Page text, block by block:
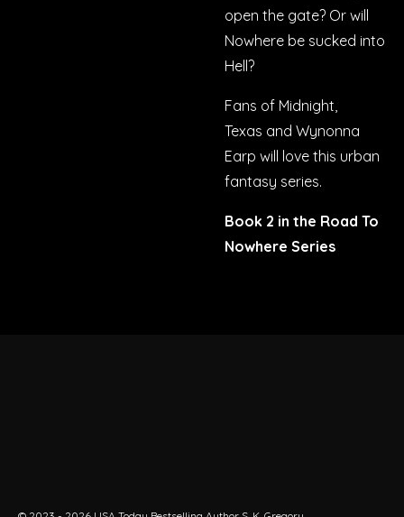
open the gate? Or will
Nowhere be sucked into
Hell?
Fans of Midnight,
Texas and Wynonna
Earp will love this urban
fantasy series.
Book 2 in the Road To
Nowhere Series